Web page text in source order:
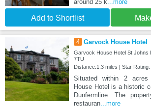
around 25 k...more
Add to Shortlist
4 Garvock House Hotel
Garvock House Hotel St Johns
7TU
Distance:1.3 miles | Star Rating:
Situated within 2
House Hotel is a historic
Dunfermline. The
restauran...more